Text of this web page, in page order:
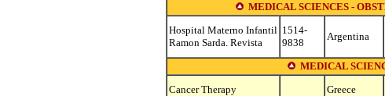
MEDICAL SCIENCES -
Hospital Materno Infantil
Ramon Sarda. Revista
1514-
9838
Argentina
MEDICAL
Cancer Therapy
Greece